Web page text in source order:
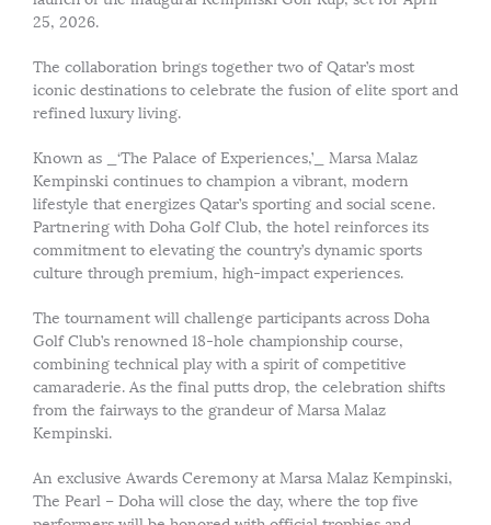
25, 2026.
The collaboration brings together two of Qatar’s most
iconic destinations to celebrate the fusion of elite sport and
refined luxury living.
Known as _‘The Palace of Experiences,’_ Marsa Malaz
Kempinski continues to champion a vibrant, modern
lifestyle that energizes Qatar’s sporting and social scene.
Partnering with Doha Golf Club, the hotel reinforces its
commitment to elevating the country’s dynamic sports
culture through premium, high-impact experiences.
The tournament will challenge participants across Doha
Golf Club’s renowned 18-hole championship course,
combining technical play with a spirit of competitive
camaraderie. As the final putts drop, the celebration shifts
from the fairways to the grandeur of Marsa Malaz
Kempinski.
An exclusive Awards Ceremony at Marsa Malaz Kempinski,
The Pearl – Doha will close the day, where the top five